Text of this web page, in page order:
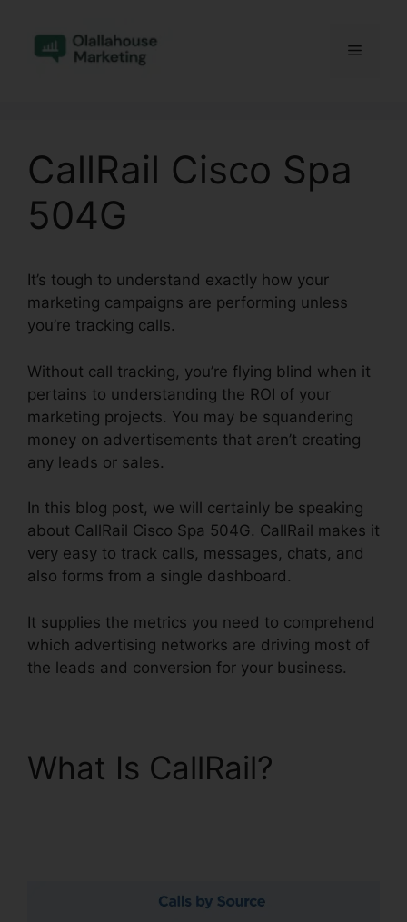
content
Menu
CallRail Cisco Spa
504G
It’s tough to understand exactly how your
marketing campaigns are performing unless
you’re tracking calls.
Without call tracking, you’re flying blind when it
pertains to understanding the ROI of your
marketing projects. You may be squandering
money on advertisements that aren’t creating
any leads or sales.
In this blog post, we will certainly be speaking
about CallRail Cisco Spa 504G. CallRail makes it
very easy to track calls, messages, chats, and
also forms from a single dashboard.
It supplies the metrics you need to comprehend
which advertising networks are driving most of
the leads and conversion for your business.
What Is CallRail?